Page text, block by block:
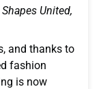
United,
and thanks to
fashion
is now